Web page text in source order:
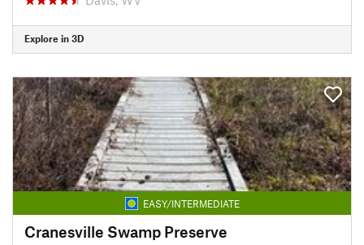
Explore in 3D
EASY/INTERMEDIATE
Cranesville Swamp Preserve